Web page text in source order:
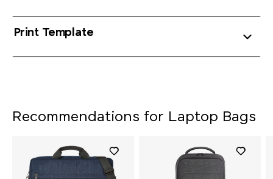
Print Template
Recommendations for Laptop Bags